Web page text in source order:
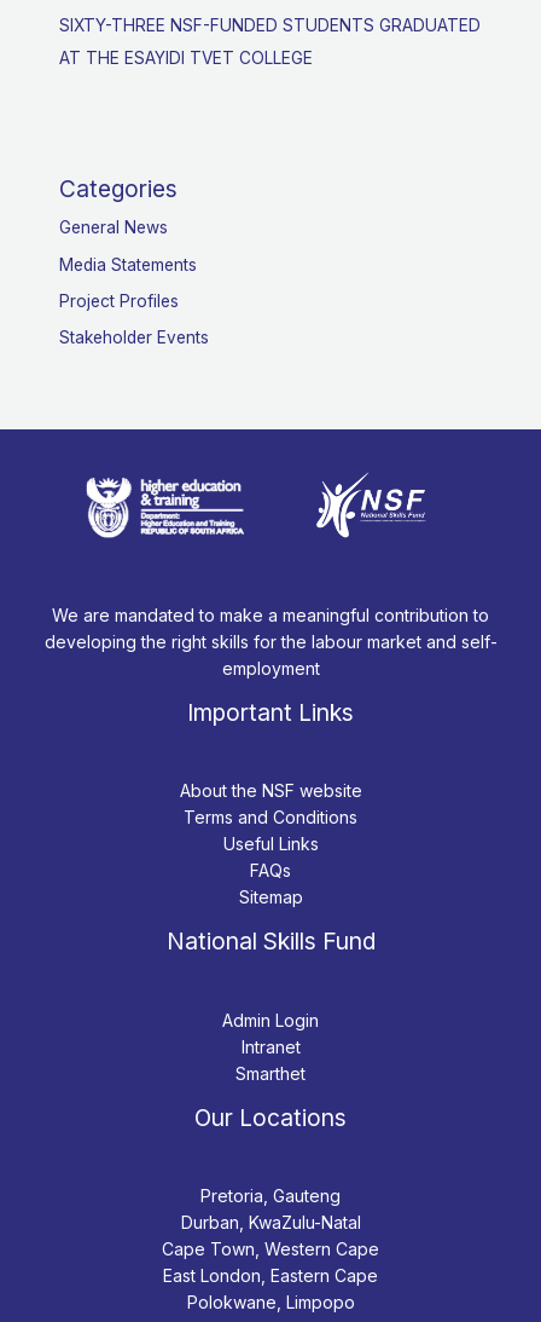
SIXTY-THREE NSF-FUNDED STUDENTS GRADUATED
AT THE ESAYIDI TVET COLLEGE
Categories
General News
Media Statements
Project Profiles
Stakeholder Events
We are mandated to make a meaningful contribution to
developing the right skills for the labour market and self-
employment
Important Links
About the NSF website
Terms and Conditions
Useful Links
FAQs
Sitemap
National Skills Fund
Admin Login
Intranet
Smarthet
Our Locations
Pretoria, Gauteng
Durban, KwaZulu-Natal
Cape Town, Western Cape
East London, Eastern Cape
Polokwane, Limpopo